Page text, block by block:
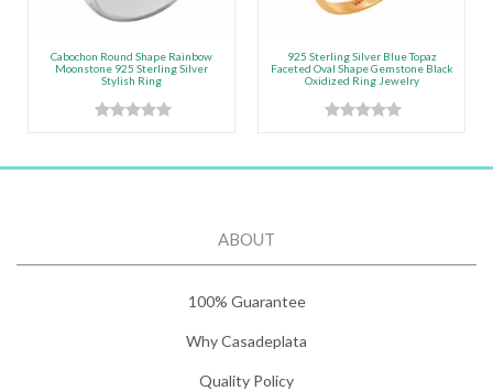
Cabochon Round Shape Rainbow
Moonstone 925 Sterling Silver
Stylish Ring
925 Sterling Silver Blue Topaz
Faceted Oval Shape Gemstone Black
Oxidized Ring Jewelry
ABOUT
100% Guarantee
Why Casadeplata
Quality Policy